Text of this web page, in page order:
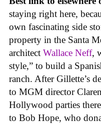
staying right here,
own fascinating side
property in the Santa
architect Wallace Neff,
style,” to build a
ranch. After Gillette’s
to MGM director
Hollywood parties
to Bob Hope, who